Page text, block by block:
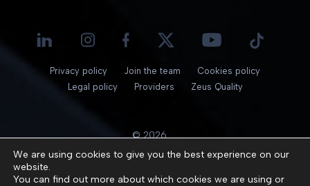
Privacy policy Join the team
Cookies policy
Legal policy
Providers Zeus Quality
© 2026
We are using cookies to give you the best experience on our
website.
You can find out more about which cookies we are using or